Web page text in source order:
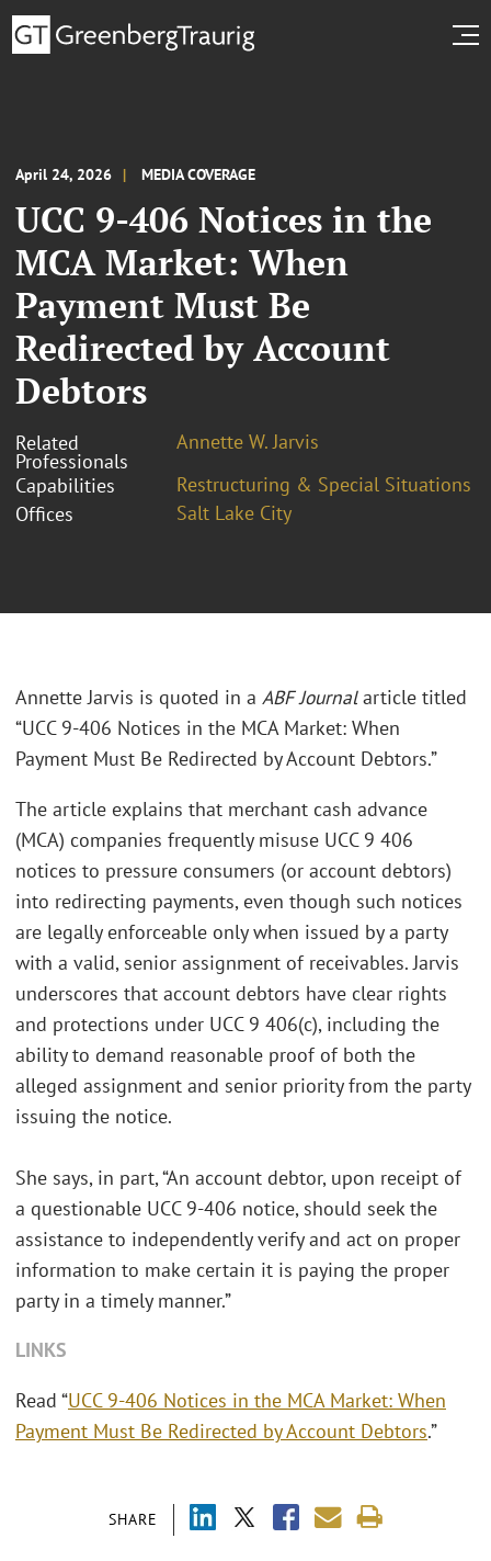
April 24, 2026 MEDIA COVERAGE
UCC 9-406 Notices in the
MCA Market: When
Payment Must Be
Redirected by Account
Debtors
Related
Professionals
Annette W. Jarvis
Capabilities
Restructuring & Special Situations
Offices
Salt Lake City
SHARE
Annette Jarvis is quoted in a ABF Journalarticle titled
“UCC 9-406 Notices in the MCA Market: When
Payment Must Be Redirected by Account Debtors.”
The article explains that merchant cash advance
(MCA) companies frequently misuse UCC 9 406
notices to pressure consumers (or account debtors)
into redirecting payments, even though such notices
are legally enforceable only when issued by a party
with a valid, senior assignment of receivables. Jarvis
underscores that account debtors have clear rights
and protections under UCC 9 406(c), including the
ability to demand reasonable proof of both the
alleged assignment and senior priority from the party
issuing the notice.
She says, in part, “An account debtor, upon receipt of
a questionable UCC 9-406 notice, should seek the
assistance to independently verify and act on proper
information to make certain it is paying the proper
party in a timely manner.”
LINKS
Read “UCC 9-406 Notices in the MCA Market: When
Payment Must Be Redirected by Account Debtors.”